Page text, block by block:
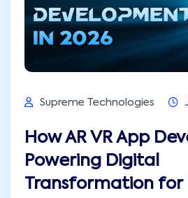
Supreme Technologies
How AR VR App
Powering Digital
Transformation for